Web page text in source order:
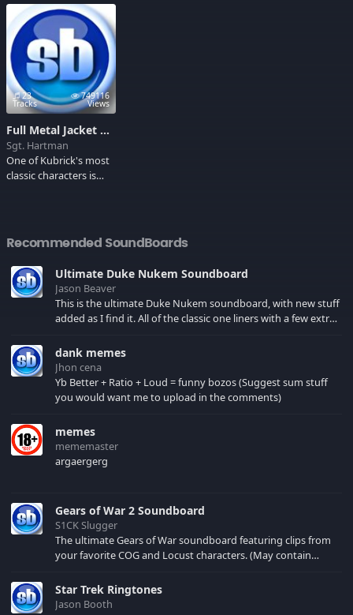
23
Tracks
749116
Views
Full Metal Jacket Soundboard
Sgt. Hartman
One of Kubrick's most
classic characters is
his trainee's emotions
to shreds to make
them killers.
Recommended SoundBoards
Ultimate Duke Nukem Soundboard
Jason Beaver
This is the ultimate Duke Nukem soundboard, with new stuff
added as I find it. All of the classic one liners with a few extras!
your browser cache!
dank memes
Jhon cena
Yb Better + Ratio + Loud = funny bozos (Suggest sum stuff
you would want me to upload in the comments)
memes
mememaster
argaergerg
Gears of War 2 Soundboard
S1CK Slugger
The ultimate Gears of War soundboard featuring clips from
your favorite COG and Locust characters. (May contain
Star Trek Ringtones
Jason Booth